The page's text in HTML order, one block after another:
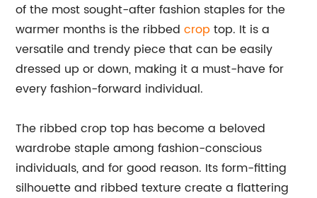
of the most sought-after fashion staples for the
warmer months is the ribbedcrop top. It is a
versatile and trendy piece that can be easily
dressed up or down, making it a must-have for
every fashion-forward individual.
The ribbed crop top has become a beloved
wardrobe staple among fashion-conscious
individuals, and for good reason. Its form-fitting
silhouette and ribbed texture create a flattering